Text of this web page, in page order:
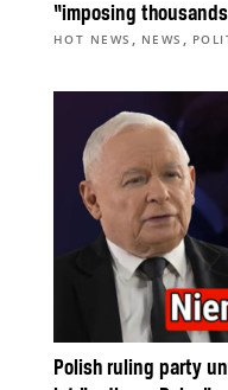
“imposing
HOT NEWS , NEWS ,
Polish ruling party